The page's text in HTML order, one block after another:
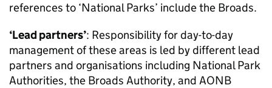
references to ‘National Parks’ include the Broads.
‘Lead partners’: Responsibility for day-to-day
management of these areas is led by different lead
partners and organisations including National Park
Authorities, the Broads Authority, and AONB